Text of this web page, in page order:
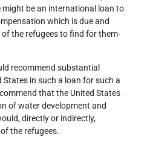
be an international loan to
which is due and
the refugees to find for them­
recommend substantial
in such a loan for such a
that the United States
of water development and
directly or indirectly,
the refugees.